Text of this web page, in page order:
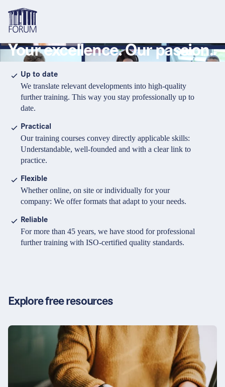
Topics
Pharma & Healthcare
Medical devices
Animal Health
Cosmetics
Food Supplements
Banks & Financial Institutions
Intellectual Property Law
Formats
Course
Certificate program and Learning path
Conference
Organisation of in-house training
e-Learnings
About us
Solutions for companies
Media Library & Learning Resources
Contact and support
Deutsch
English
Contact
Partners & Certificates
Privacy policy
Accessibility
Cookie settings
© 2026 FORUM Institut für Management GmbH
Your excellence. Our passion.
Up to date
We translate relevant developments into high-quality
further training. This way you stay professionally up to
date.
Practical
Our training courses convey directly applicable skills:
Understandable, well-founded and with a clear link to
practice.
Flexible
Whether online, on site or individually for your
company: We offer formats that adapt to your needs.
Reliable
For more than 45 years, we have stood for professional
further training with ISO-certified quality standards.
Explore free resources